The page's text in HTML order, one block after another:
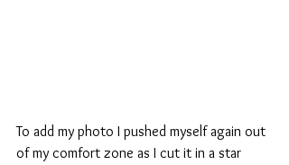
To add my photo I pushed myself again out
of my comfort zone as I cut it in a star